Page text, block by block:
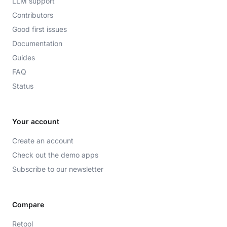
Contributors
Good first issues
Documentation
Guides
FAQ
Status
Your account
Create an account
Check out the demo apps
Subscribe to our newsletter
Compare
Retool